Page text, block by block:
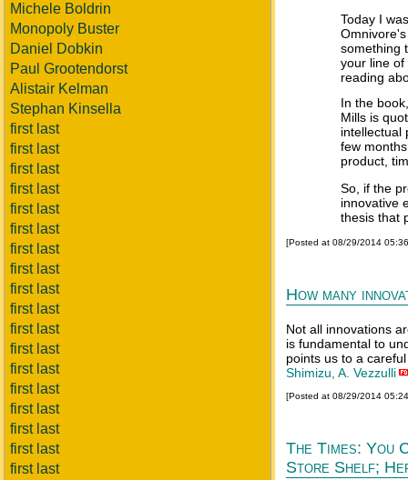
Michele Boldrin
Monopoly Buster
Daniel Dobkin
Paul Grootendorst
Alistair Kelman
Stephan Kinsella
first last
first last
first last
first last
first last
first last
first last
first last
first last
first last
first last
first last
first last
first last
first last
first last
first last
first last
Today I
something
your line
reading
In the
Mills is
intellectual
few
product,
So, if the
innovative
thesis that
[Posted at 08/29/2014
How many
Not all innovations
is fundamental to
points us to a
Shimizu, A. Vezzulli
[Posted at 08/29/2014
The Times: You
Store Shelf;